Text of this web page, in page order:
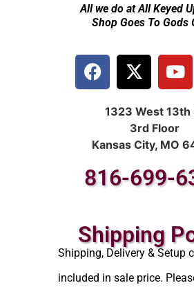
All we do at All Keyed
Shop Goes To Gods
1323 West 13th
3rd Floor
Kansas City, MO
816-699-
Shipping
Shipping, Delivery & Setup
included in sale price.